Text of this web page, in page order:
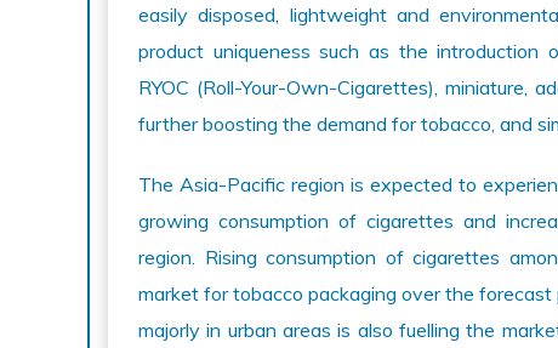
easily disposed, lightweight and
product uniqueness such as the introduction
RYOC (Roll-Your-Own-Cigarettes), miniature,
further boosting the demand for tobacco, and
The Asia-Pacific region is expected to
growing consumption of cigarettes and
region. Rising consumption of cigarettes
market for tobacco packaging over the
majorly in urban areas is also fuelling the